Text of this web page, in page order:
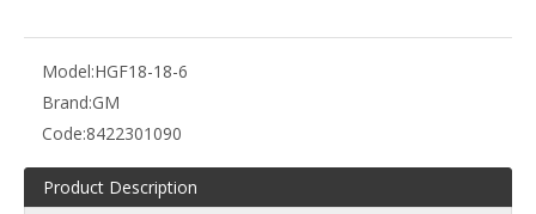
Model:HGF18-18-6
Brand:GM
Code:8422301090
Product Description